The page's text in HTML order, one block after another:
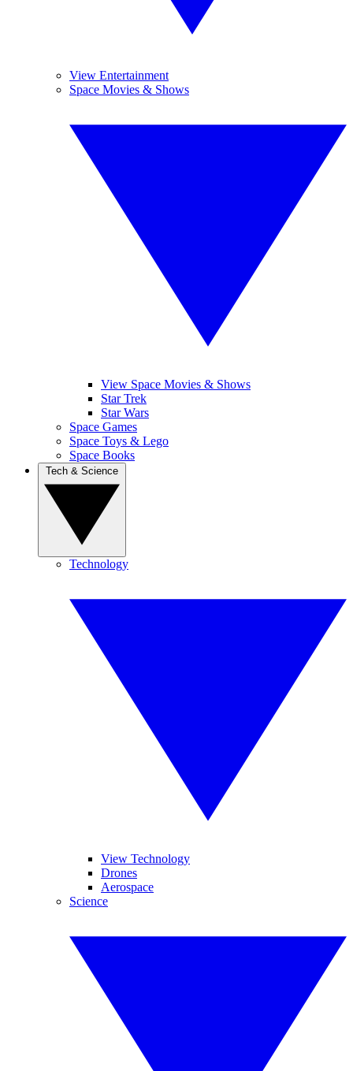
View Entertainment
Space Movies & Shows
View Space Movies & Shows
Star Trek
Star Wars
Space Games
Space Toys & Lego
Space Books
Technology
View Technology
Drones
Aerospace
Science